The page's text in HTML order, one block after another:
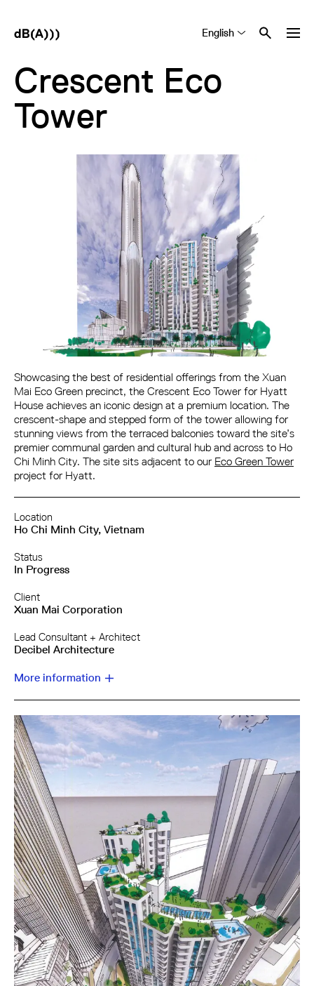
English
Crescent Eco
Tower
Showcasing the best of residential offerings from the Xuan
Mai Eco Green precinct, the Crescent Eco Tower for Hyatt
House achieves an iconic design at a premium location. The
crescent-shape and stepped form of the tower allowing for
stunning views from the terraced balconies toward the site’s
premier communal garden and cultural hub and across to Ho
Chi Minh City. The site sits adjacent to our Eco Green Tower
project for Hyatt.
Location
Ho Chi Minh City, Vietnam
Status
In Progress
Client
Xuan Mai Corporation
Lead Consultant + Architect
Decibel Architecture
More information